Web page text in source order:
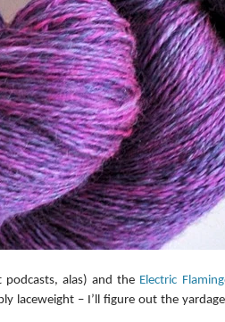
alas) and the Electric
laceweight – I’ll figure out the